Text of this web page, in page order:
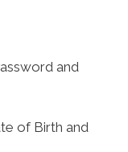
and
of Birth and